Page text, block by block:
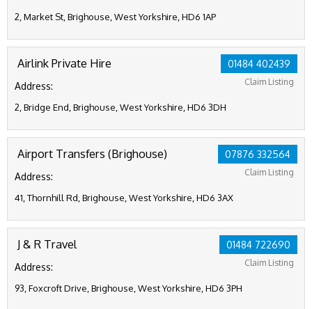
2, Market St, Brighouse, West Yorkshire, HD6 1AP
01484 402439
Claim Listing
Airlink Private Hire
Address:
2, Bridge End, Brighouse, West Yorkshire, HD6 3DH
07876 332564
Claim Listing
Airport Transfers (Brighouse)
Address:
41, Thornhill Rd, Brighouse, West Yorkshire, HD6 3AX
01484 722690
Claim Listing
J & R Travel
Address:
93, Foxcroft Drive, Brighouse, West Yorkshire, HD6 3PH